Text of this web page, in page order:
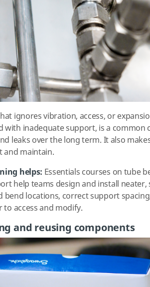
ignores vibration, access, or
with inadequate support, is a common
leaks over the long term. It also
and maintain.
helps: Essentials courses on tube
help teams design and install neater,
bend locations, correct support
to access and modify.
and reusing components